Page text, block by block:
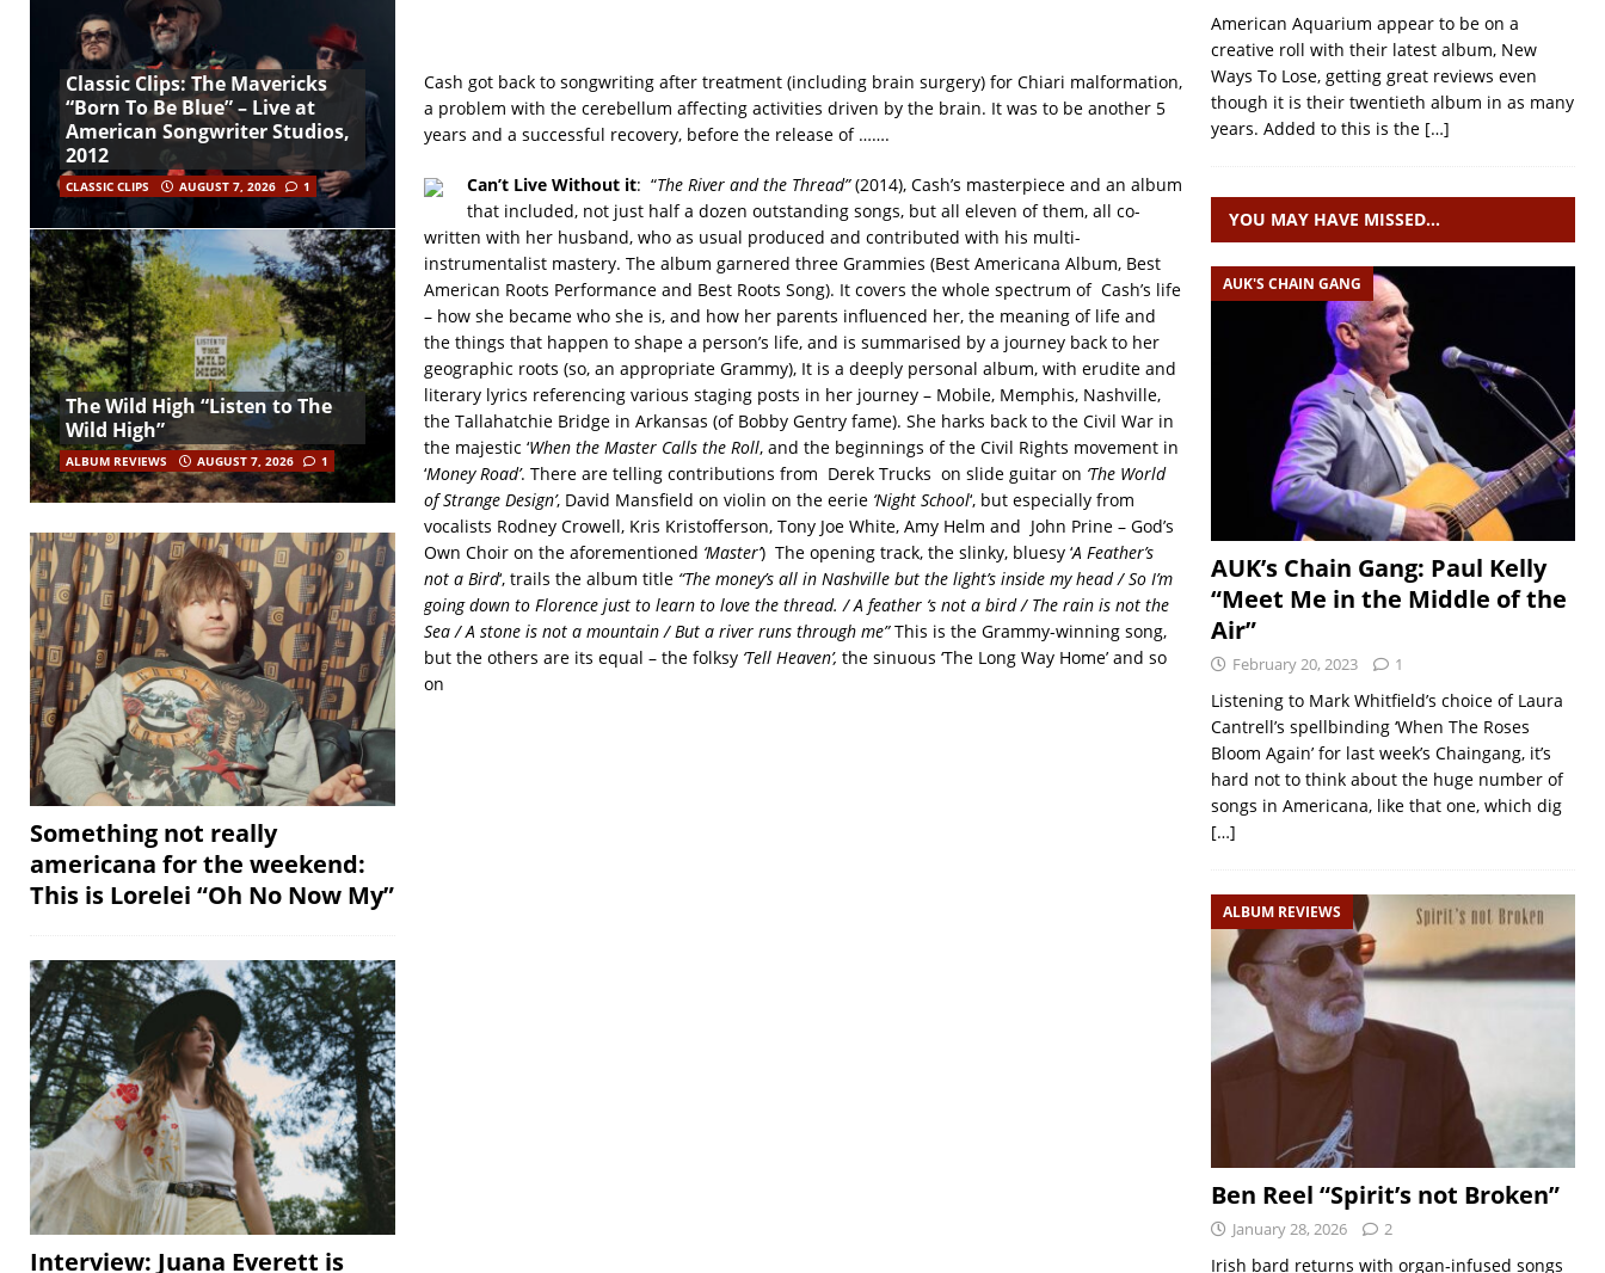
Cash got back to songwriting after treatment (including brain surgery) for Chiari malformation,
a problem with the cerebellum affecting activities driven by the brain. It was to be another 5
years and a successful recovery, before the release of …….
Can’t Live Without it: “The River and the Thread”(2014), Cash’s masterpiece and an album
that included, not just half a dozen outstanding songs, but all eleven of them, all co-
written with her husband, who as usual produced and contributed with his multi-
instrumentalist mastery. The album garnered three Grammies (Best Americana Album, Best
American Roots Performance and Best Roots Song). It covers the whole spectrum of Cash’s life
– how she became who she is, and how her parents influenced her, the meaning of life and
the things that happen to shape a person’s life, and is summarised by a journey back to her
geographic roots (so, an appropriate Grammy), It is a deeply personal album, with erudite and
literary lyrics referencing various staging posts in her journey – Mobile, Memphis, Nashville,
the Tallahatchie Bridge in Arkansas (of Bobby Gentry fame). She harks back to the Civil War in
the majestic ‘When the Master Calls the Roll, and the beginnings of the Civil Rights movement in
‘Money Road’. There are telling contributions from Derek Trucks on slide guitar on ‘The World
of Strange Design’, David Mansfield on violin on the eerie‘Night School‘, but especially from
vocalists Rodney Crowell, Kris Kristofferson, Tony Joe White, Amy Helm and John Prine – God’s
Own Choir on the aforementioned ‘Master’) The opening track, the slinky, bluesy ‘A Feather’s
not a Bird‘, trails the album title“The money’s all in Nashville but the light’s inside my head / So I’m
going down to Florence just to learn to love the thread. / A feather ‘s not a bird / The rain is not the
Sea / A stone is not a mountain / But a river runs through me”This is the Grammy-winning song,
but the others are its equal – the folksy ‘Tell Heaven’, the sinuous ‘The Long Way Home’ and so
on
Classic Clips: The Mavericks
“Born To Be Blue” – Live at
American Songwriter Studios,
2012
CLASSIC CLIPS AUGUST 7, 2026 1
The Wild High “Listen to The
Wild High”
ALBUM REVIEWS AUGUST 7, 2026 1
Something not really
americana for the weekend:
This is Lorelei “Oh No Now My”
Interview: Juana Everett is
American Aquarium appear to be on a
creative roll with their latest album, New
Ways To Lose, getting great reviews even
though it is their twentieth album in as many
years. Added to this is the […]
YOU MAY HAVE MISSED…
AUK'S CHAIN GANG
AUK’s Chain Gang: Paul Kelly
“Meet Me in the Middle of the
Air”
February 20, 2023 1
Listening to Mark Whitfield’s choice of Laura
Cantrell’s spellbinding ‘When The Roses
Bloom Again’ for last week’s Chaingang, it’s
hard not to think about the huge number of
songs in Americana, like that one, which dig
[…]
ALBUM REVIEWS
Ben Reel “Spirit’s not Broken”
January 28, 2026 2
Irish bard returns with organ‑infused songs